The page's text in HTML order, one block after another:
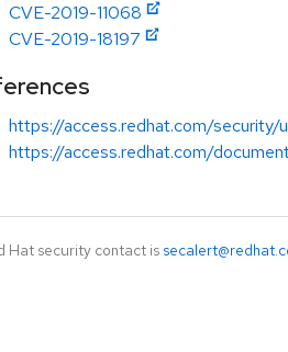
CVE-2019-11068
CVE-2019-18197
https://access.redhat.com/
https://access.redhat.com/
Hat security contact is